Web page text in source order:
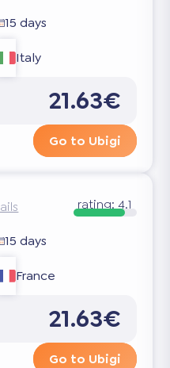
15 days
Italy
21.63€
Go to Ubigi
rating: 4.1
15 days
France
21.63€
Go to Ubigi